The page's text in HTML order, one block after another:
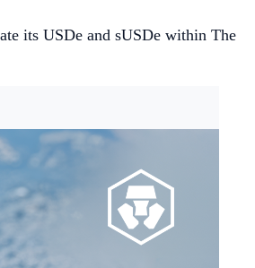
its USDe and sUSDe within The